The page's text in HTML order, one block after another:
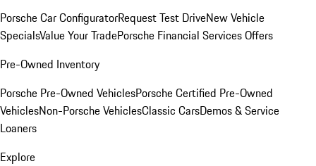
Porsche Car ConfiguratorRequest Test DriveNew Vehicle
SpecialsValue Your TradePorsche Financial Services Offers
Pre-Owned Inventory
Porsche Pre-Owned VehiclesPorsche Certified Pre-Owned
VehiclesNon-Porsche VehiclesClassic CarsDemos & Service
Loaners
Explore